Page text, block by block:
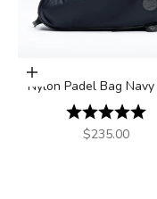
Add to cart
Nylon Padel Bag
Rating:
Sale price
$235.00